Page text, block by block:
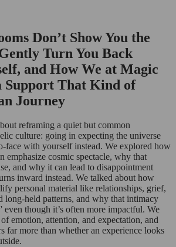
Don’t Show You the
Turn You Back
and How We at Magic
Support That Kind of
Journey
reframing a quiet but common
culture: going in expecting the universe
face with yourself instead. We explored how
emphasize cosmic spectacle, why that
and why it can lead to disappointment
inward instead. We talked about how
personal material like relationships, grief,
long-held patterns, and why that intimacy
even though it’s often more impactful. We
emotion, attention, and expectation, and
far more than whether an experience looks